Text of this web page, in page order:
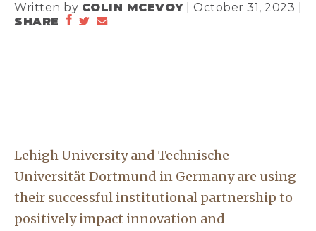
Written by COLIN MCEVOY| October 31, 2023 |
SHARE
Lehigh University and Technische
Universität Dortmund in Germany are using
their successful institutional partnership to
positively impact innovation and